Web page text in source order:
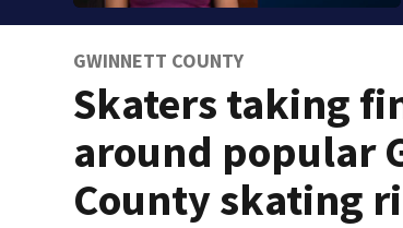
GWINNETT COUNTY
Skaters taking
around popular
County skating